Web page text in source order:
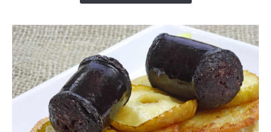
Breastfeeding?